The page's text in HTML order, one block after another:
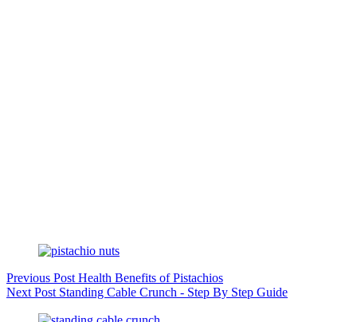
Previous Post Health Benefits of Pistachios
NextPost Standing Cable Crunch - Step By Step Guide